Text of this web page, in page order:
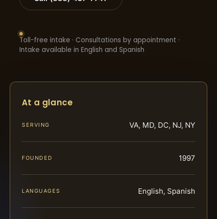
Toll-free intake · Consultations by appointment ·
Intake available in English and Spanish
At a glance
SERVING VA, MD, DC, NJ, NY
FOUNDED 1997
LANGUAGES English, Spanish